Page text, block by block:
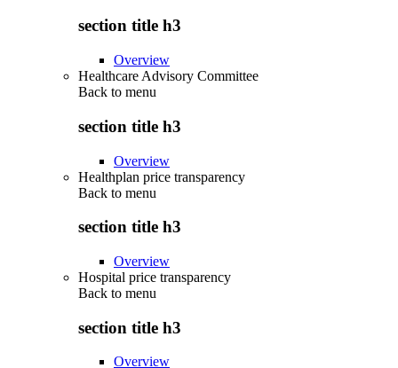
section title h3
Overview
Healthcare Advisory Committee
Back to menu
section title h3
Overview
Healthplan price transparency
Back to menu
section title h3
Overview
Hospital price transparency
Back to menu
section title h3
Overview